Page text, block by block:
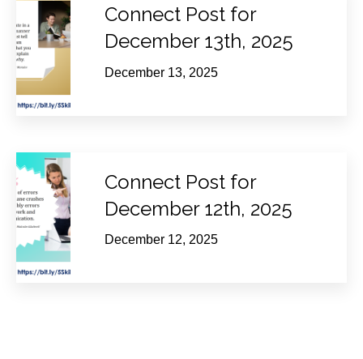
Connect Post for
December 13th, 2025
December 13, 2025
Connect Post for
December 12th, 2025
December 12, 2025